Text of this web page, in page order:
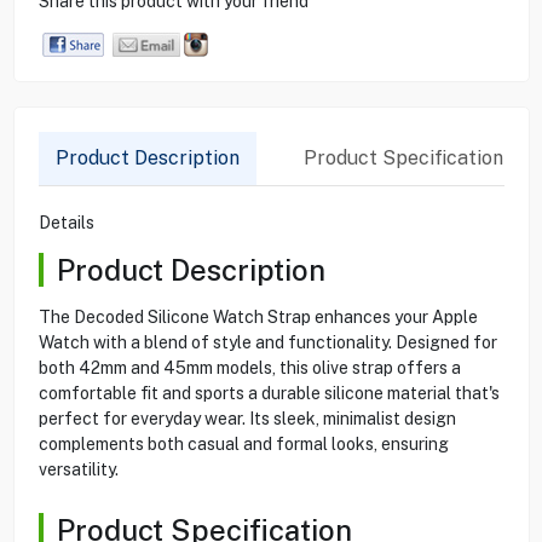
Product Description Product Specification
Details
Product Description
The Decoded Silicone Watch Strap enhances your Apple
Watch with a blend of style and functionality. Designed for
both 42mm and 45mm models, this olive strap offers a
comfortable fit and sports a durable silicone material that's
perfect for everyday wear. Its sleek, minimalist design
complements both casual and formal looks, ensuring
versatility.
Product Specification